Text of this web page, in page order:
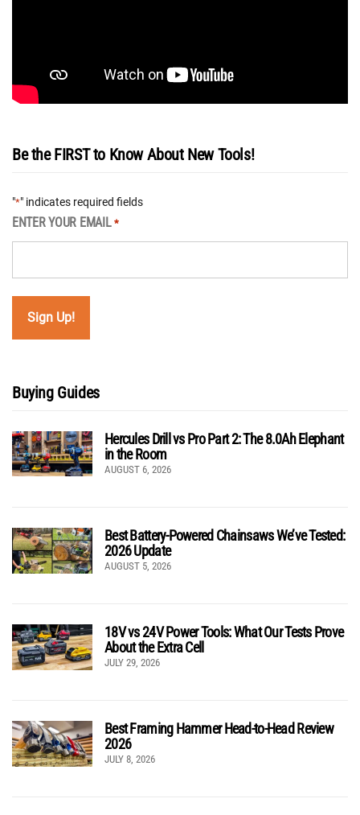
Be the FIRST to Know About New Tools!
"*" indicates required fields
ENTER YOUR EMAIL *
Buying Guides
Hercules Drill vs Pro Part 2: The 8.0Ah Elephant
in the Room
AUGUST 6, 2026
Best Battery-Powered Chainsaws We’ve Tested:
2026 Update
AUGUST 5, 2026
18V vs 24V Power Tools: What Our Tests Prove
About the Extra Cell
JULY 29, 2026
Best Framing Hammer Head-to-Head Review
2026
JULY 8, 2026